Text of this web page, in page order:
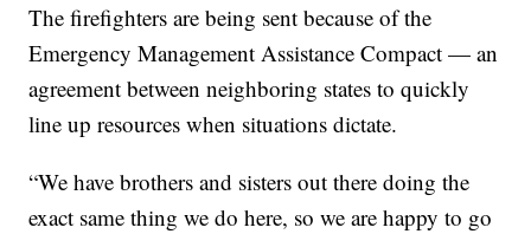
The firefighters are being sent because of the
Emergency Management Assistance Compact — an
agreement between neighboring states to quickly
line up resources when situations dictate.
“We have brothers and sisters out there doing the
exact same thing we do here, so we are happy to go